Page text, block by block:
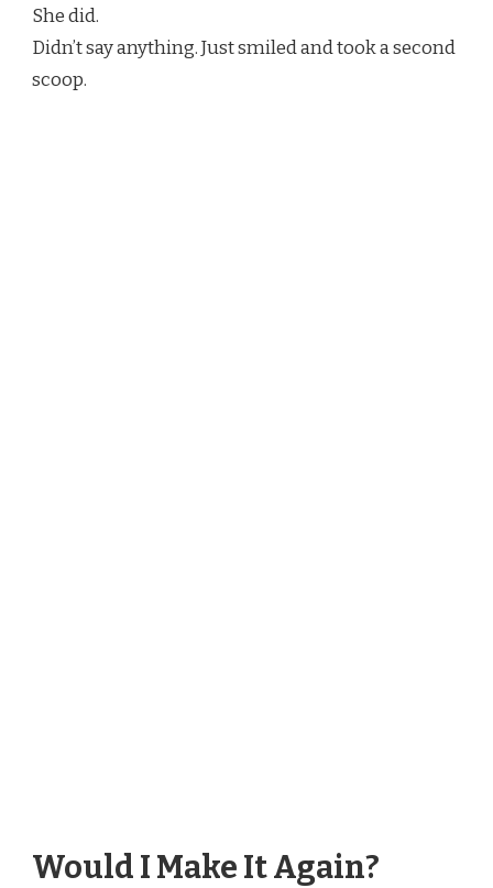
She did.
Didn’t say anything. Just smiled and took a second
scoop.
Would I Make It Again?